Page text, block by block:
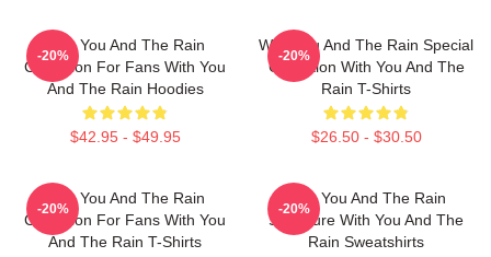
With You And The Rain
Collection For Fans With You
And The Rain Hoodies
$42.95 - $49.95
-20%
With You And The Rain Special
Collection With You And The
Rain T-Shirts
$26.50 - $30.50
-20%
With You And The Rain
Collection For Fans With You
And The Rain T-Shirts
-20%
With You And The Rain
Signature With You And The
Rain Sweatshirts
-20%